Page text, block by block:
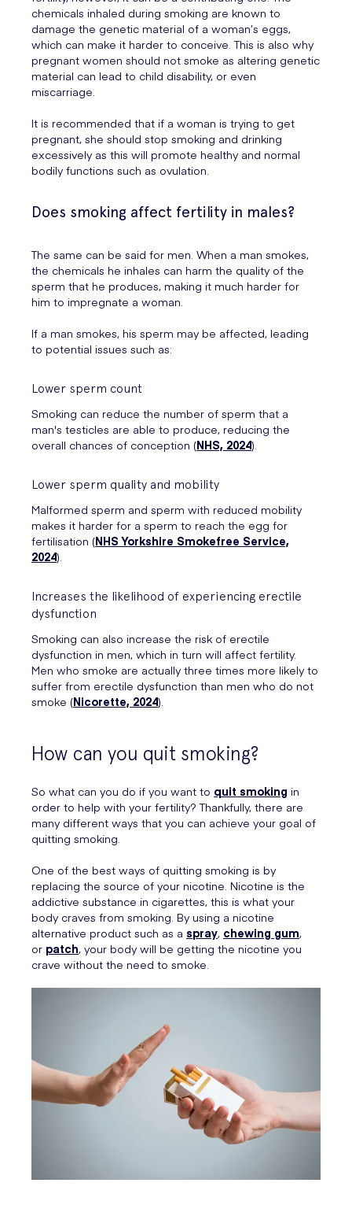
chemicals inhaled during smoking are known to
damage the genetic material of a woman’s eggs,
which can make it harder to conceive. This is also why
pregnant women should not smoke as altering genetic
material can lead to child disability, or even
miscarriage.
It is recommended that if a woman is trying to get
pregnant, she should stop smoking and drinking
excessively as this will promote healthy and normal
bodily functions such as ovulation.
Does smoking affect fertility in males?
The same can be said for men. When a man smokes,
the chemicals he inhales can harm the quality of the
sperm that he produces, making it much harder for
him to impregnate a woman.
If a man smokes, his sperm may be affected, leading
to potential issues such as:
Lower sperm count
Smoking can reduce the number of sperm that a
man's testicles are able to produce, reducing the
overall chances of conception (NHS, 2024).
Lower sperm quality and mobility
Malformed sperm and sperm with reduced mobility
makes it harder for a sperm to reach the egg for
fertilisation (NHS Yorkshire Smokefree Service,
2024).
Increases the likelihood of experiencing erectile
dysfunction
Smoking can also increase the risk of erectile
dysfunction in men, which in turn will affect fertility.
Men who smoke are actually three times more likely to
suffer from erectile dysfunction than men who do not
smoke (Nicorette, 2024).
How can you quit smoking?
So what can you do if you want to quit smoking in
order to help with your fertility? Thankfully, there are
many different ways that you can achieve your goal of
quitting smoking.
One of the best ways of quitting smoking is by
replacing the source of your nicotine. Nicotine is the
addictive substance in cigarettes, this is what your
body craves from smoking. By using a nicotine
alternative product such as a spray, chewing gum,
or patch, your body will be getting the nicotine you
crave without the need to smoke.